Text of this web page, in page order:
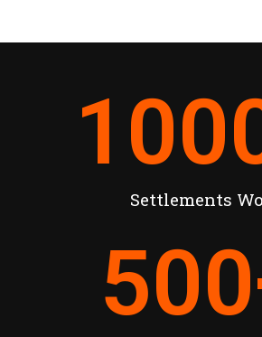
Settlements
500